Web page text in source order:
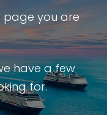
page you are
have a few
for.